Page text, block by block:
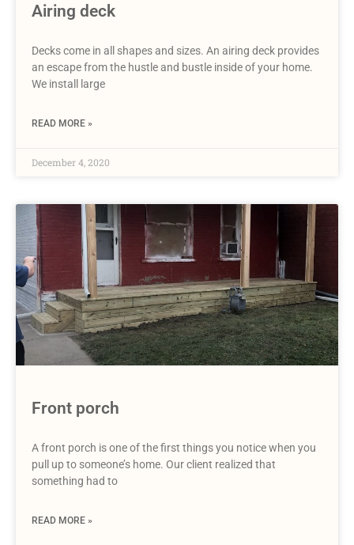
Airing deck
Decks come in all shapes and sizes. An airing deck provides
an escape from the hustle and bustle inside of your home.
We install large
READ MORE »
December 4, 2020
Front porch
A front porch is one of the first things you notice when you
pull up to someone’s home. Our client realized that
something had to
READ MORE »